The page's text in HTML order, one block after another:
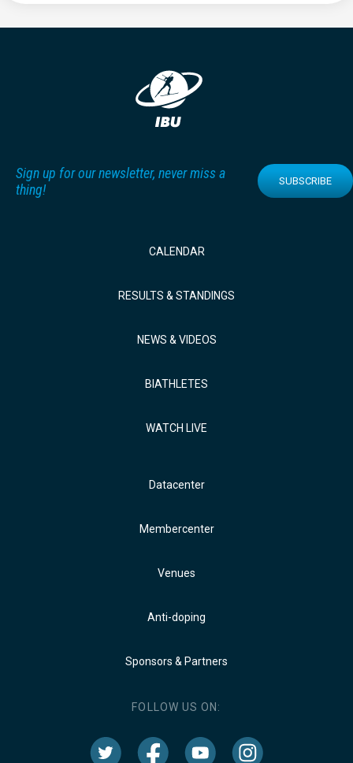
Sign up for our newsletter, never miss a
thing!
SUBSCRIBE
CALENDAR
RESULTS & STANDINGS
NEWS & VIDEOS
BIATHLETES
WATCH LIVE
Datacenter
Membercenter
Venues
Anti-doping
Sponsors & Partners
FOLLOW US ON: